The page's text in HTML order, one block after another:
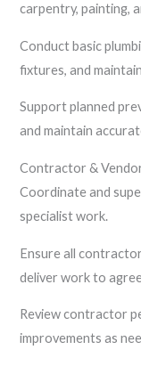
carpentry, painting,
Conduct basic
fixtures, and
Support planned
and maintain
Contractor &
Coordinate and
specialist work.
Ensure all
deliver work to
Review contractor
improvements as